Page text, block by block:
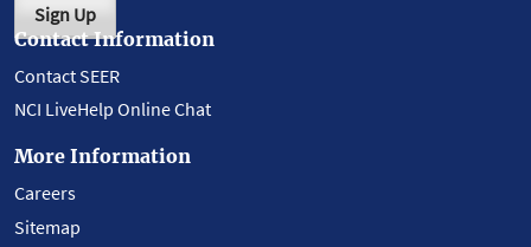
Sign Up
Contact Information
Contact SEER
NCI LiveHelp Online Chat
More Information
Careers
Sitemap